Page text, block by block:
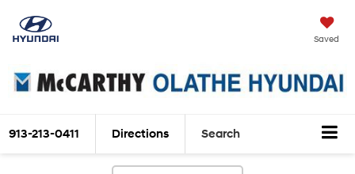
Saved
913-213-0411 Directions Search